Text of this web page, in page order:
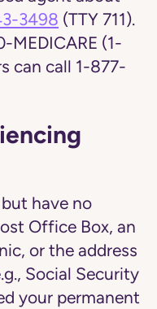
3498 (TTY 711).
MEDICARE (1-
can call 1-877-
have no
Office Box, an
or the address
Social Security
your permanent